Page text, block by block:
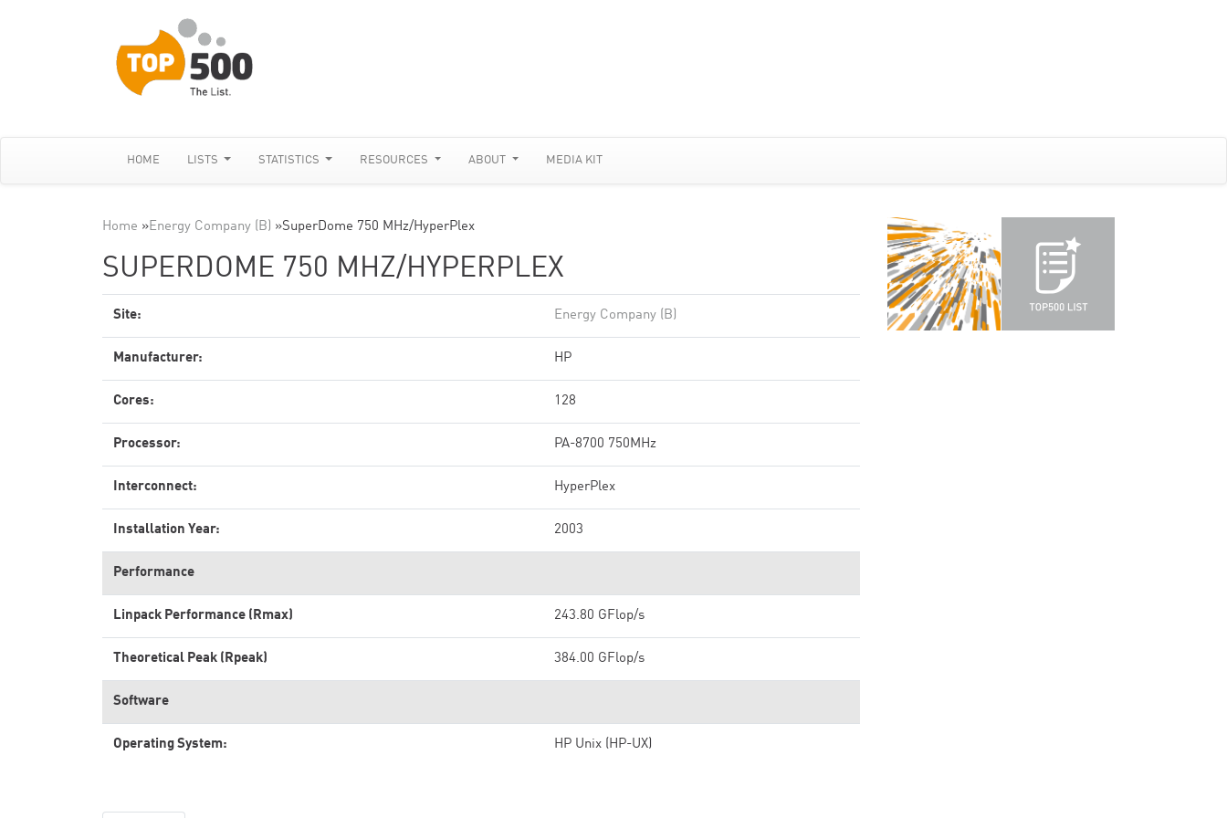
HOME LISTS STATISTICS RESOURCES ABOUT MEDIA KIT
Home »Energy Company (B) »SuperDome 750 MHz/HyperPlex
SUPERDOME 750 MHZ/HYPERPLEX
Site: Energy Company (B)
Manufacturer: HP
Cores: 128
Processor: PA-8700 750MHz
Interconnect: HyperPlex
Installation Year: 2003
Performance
Linpack Performance (Rmax) 243.80 GFlop/s
Theoretical Peak (Rpeak) 384.00 GFlop/s
Software
Operating System: HP Unix (HP-UX)